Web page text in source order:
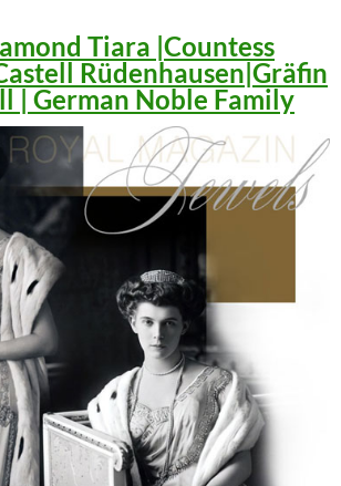
Tiara |Countess
Rüdenhausen|Gräfin
| German Noble Family